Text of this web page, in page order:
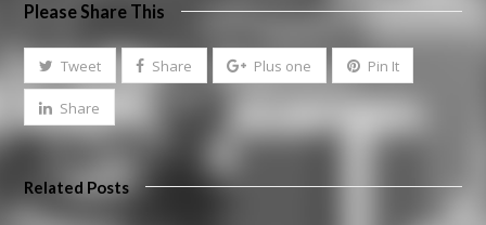
Please Share This
Tweet Share Plus one Pin It
Share
Related Posts